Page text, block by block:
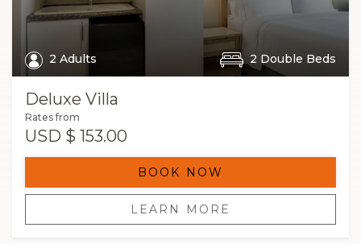
2 Adults 2 Double Beds
Deluxe Villa
Rates from
USD $ 153.00
BOOK NOW
LEARN MORE